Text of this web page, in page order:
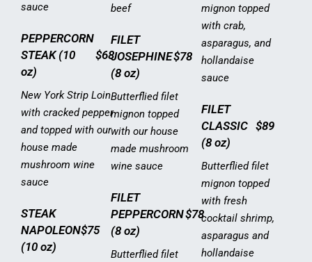
sauce
PEPPERCORN
STEAK (10
oz)
$68
New York Strip Loin
with cracked pepper
and topped with our
house made
mushroom wine
sauce
STEAK
NAPOLEON
(10 oz)
$75
beef
FILET
JOSEPHINE
(8 oz)
$78
Butterflied filet
mignon topped
with our house
made mushroom
wine sauce
FILET
PEPPERCORN
(8 oz)
$78
Butterflied filet
mignon topped
with crab,
asparagus, and
hollandaise
sauce
FILET
CLASSIC
(8 oz)
$89
Butterflied filet
mignon topped
with fresh
cocktail shrimp,
asparagus and
hollandaise